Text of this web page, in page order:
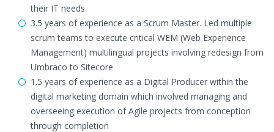
their IT needs
3.5 years of experience as a Scrum Master. Led multiple
scrum teams to execute critical WEM (Web Experience
Management) multilingual projects involving redesign from
Umbraco to Sitecore
1.5 years of experience as a Digital Producer within the
digital marketing domain which involved managing and
overseeing execution of Agile projects from conception
through completion